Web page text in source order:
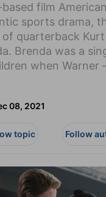
film
sports drama,
quarterback Kurt
Brenda was a
when Warner
08, 2021
topic Follow